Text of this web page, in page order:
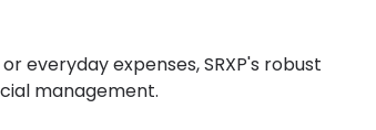
everyday expenses, SRXP's robust
management.